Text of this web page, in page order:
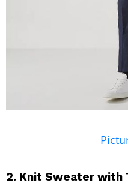
2. Knit Sweater with